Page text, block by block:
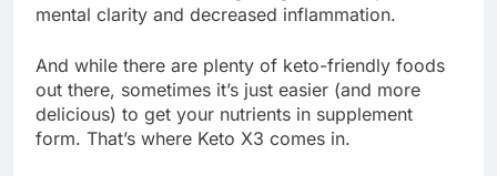
mental clarity and decreased inflammation.
And while there are plenty of keto-friendly foods
out there, sometimes it’s just easier (and more
delicious) to get your nutrients in supplement
form. That’s where Keto X3 comes in.